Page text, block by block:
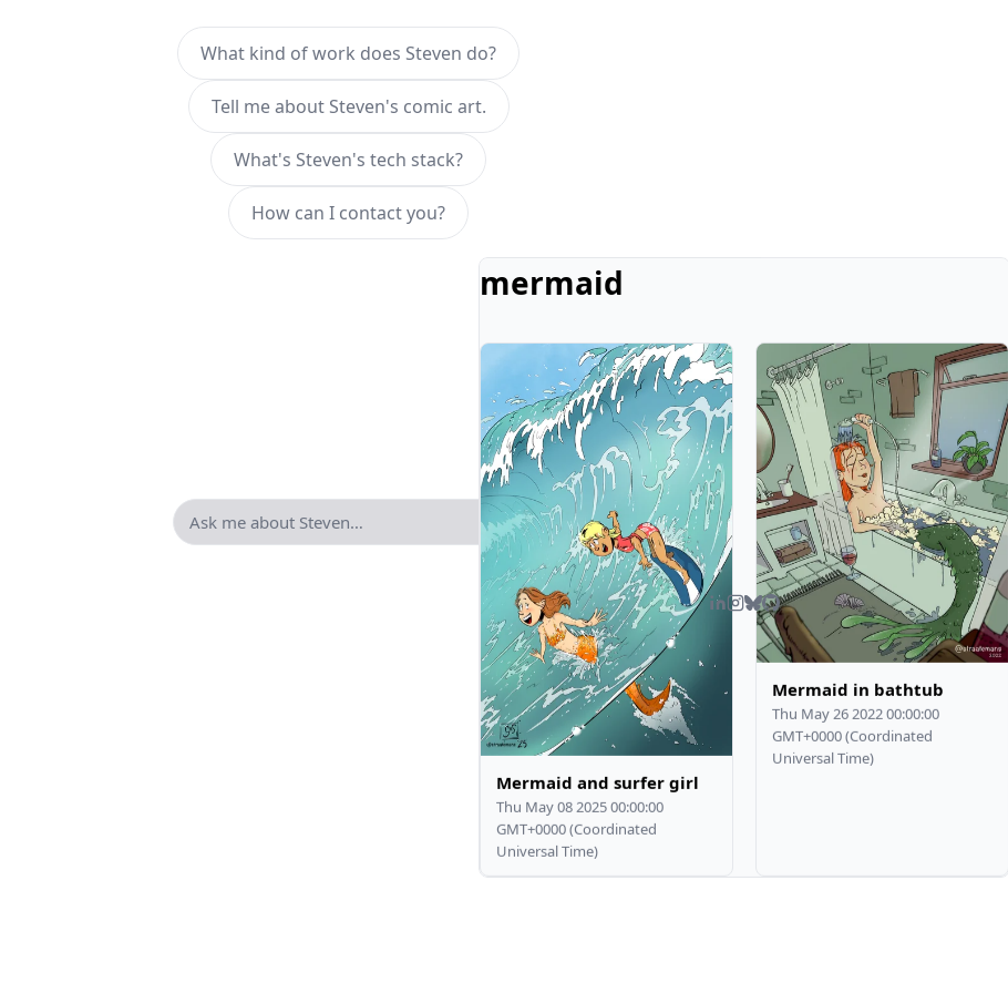
What kind of work does Steven do?
Tell me about Steven's comic art.
What's Steven's tech stack?
How can I contact you?
mermaid
Mermaid and surfer girl
Thu May 08 2025 00:00:00
GMT+0000 (Coordinated
Universal Time)
Mermaid in bathtub
Thu May 26 2022 00:00:00
GMT+0000 (Coordinated
Universal Time)